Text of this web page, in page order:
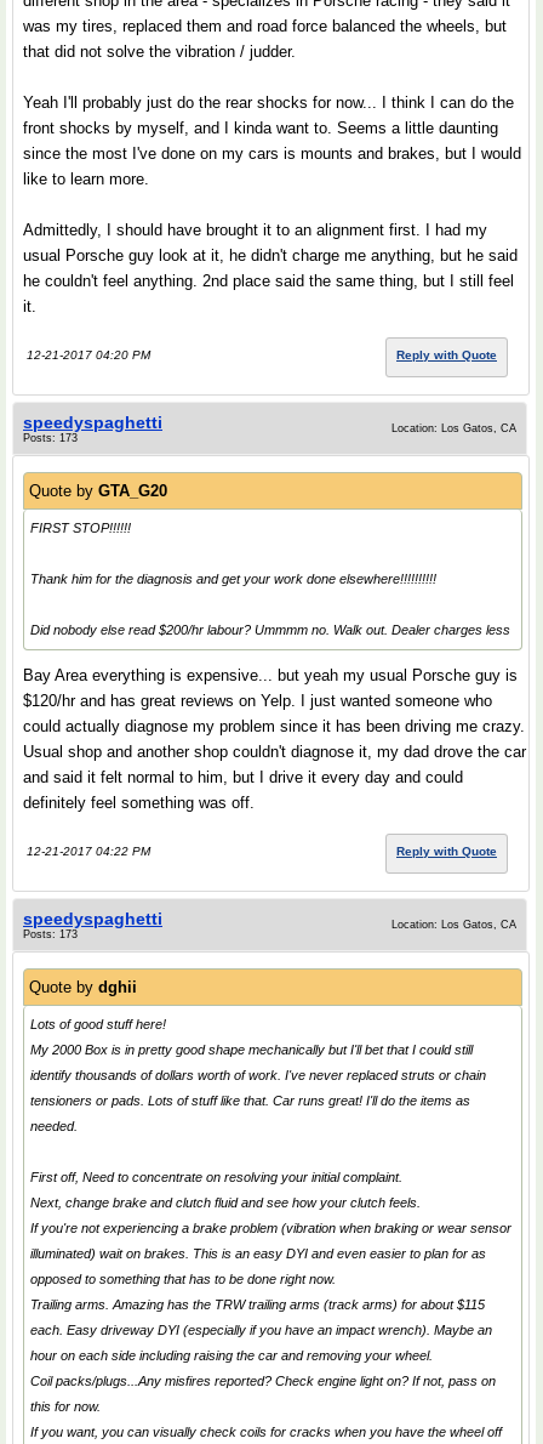
was my tires, replaced them and road force balanced the wheels, but
that did not solve the vibration / judder.
Yeah I'll probably just do the rear shocks for now... I think I can do the
front shocks by myself, and I kinda want to. Seems a little daunting
since the most I've done on my cars is mounts and brakes, but I would
like to learn more.
Admittedly, I should have brought it to an alignment first. I had my
usual Porsche guy look at it, he didn't charge me anything, but he said
he couldn't feel anything. 2nd place said the same thing, but I still feel
it.
12-21-2017 04:20 PM Reply with Quote
speedyspaghetti
Posts: 173
Location: Los Gatos, CA
Quote by GTA_G20
FIRST STOP!!!!!!
Thank him for the diagnosis and get your work done elsewhere!!!!!!!!!!
Did nobody else read $200/hr labour? Ummmm no. Walk out. Dealer charges less
Bay Area everything is expensive... but yeah my usual Porsche guy is
$120/hr and has great reviews on Yelp. I just wanted someone who
could actually diagnose my problem since it has been driving me crazy.
Usual shop and another shop couldn't diagnose it, my dad drove the car
and said it felt normal to him, but I drive it every day and could
definitely feel something was off.
12-21-2017 04:22 PM Reply with Quote
speedyspaghetti
Posts: 173
Location: Los Gatos, CA
Quote by dghii
Lots of good stuff here!
My 2000 Box is in pretty good shape mechanically but I'll bet that I could still
identify thousands of dollars worth of work. I've never replaced struts or chain
tensioners or pads. Lots of stuff like that. Car runs great! I'll do the items as
needed.
First off, Need to concentrate on resolving your initial complaint.
Next, change brake and clutch fluid and see how your clutch feels.
If you're not experiencing a brake problem (vibration when braking or wear sensor
illuminated) wait on brakes. This is an easy DYI and even easier to plan for as
opposed to something that has to be done right now.
Trailing arms. Amazing has the TRW trailing arms (track arms) for about $115
each. Easy driveway DYI (especially if you have an impact wrench). Maybe an
hour on each side including raising the car and removing your wheel.
Coil packs/plugs...Any misfires reported? Check engine light on? If not, pass on
this for now.
If you want, you can visually check coils for cracks when you have the wheel off